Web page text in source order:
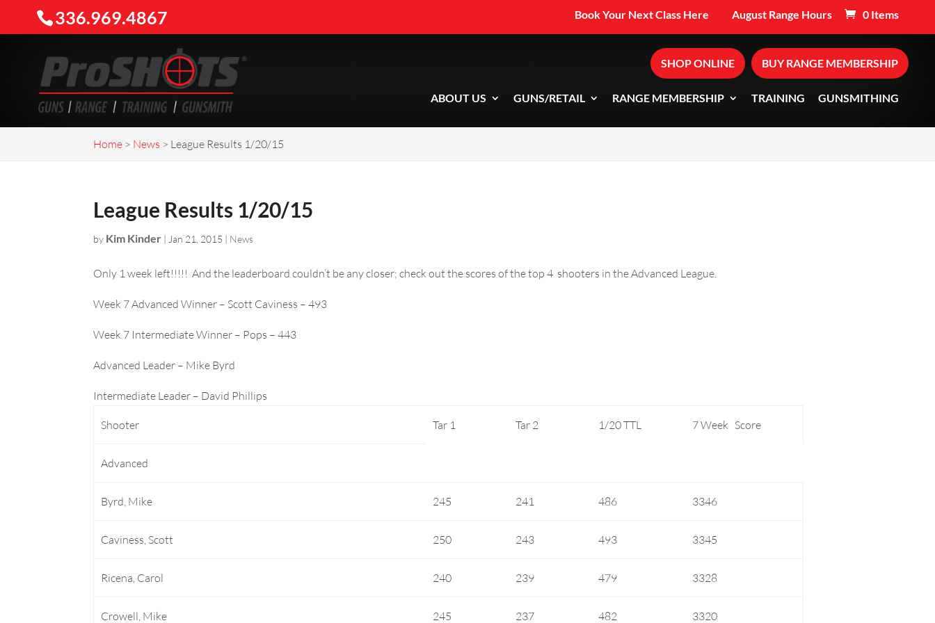
336.969.4867 Book Your Next Class Here August Range Hours 0 Items
SHOP ONLINE BUY RANGE MEMBERSHIP
ABOUT US GUNS/RETAIL RANGE MEMBERSHIP TRAINING GUNSMITHING
Home > News > League Results 1/20/15
League Results 1/20/15
by Kim Kinder | Jan 21, 2015 | News
Only 1 week left!!!!! And the leaderboard couldn’t be any closer; check out the scores of the top 4 shooters in the Advanced League.
Week 7 Advanced Winner – Scott Caviness – 493
Week 7 Intermediate Winner – Pops – 443
Advanced Leader – Mike Byrd
Intermediate Leader – David Phillips
Shooter Tar 1 Tar 2 1/20 TTL 7 Week Score
Advanced
Byrd, Mike 245 241 486 3346
Caviness, Scott 250 243 493 3345
Ricena, Carol 240 239 479 3328
Crowell, Mike 245 237 482 3320